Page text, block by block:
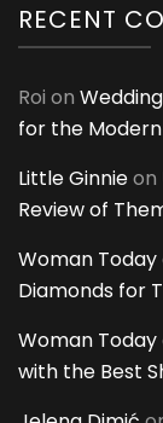
RECENT
Roi on
for the
Little Ginnieon
Review of
Woman Today
Diamonds for
Woman Today
with the Best